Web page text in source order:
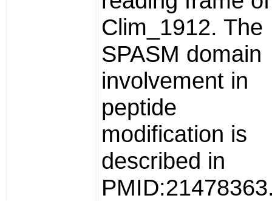
Clim_1912. The
SPASM domain
involvement in
peptide
modification is
described in